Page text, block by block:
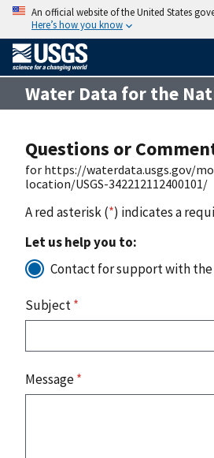
An official website of the United States
Here’s how you know
Water Data for the
Questions or
for https://waterdata.usgs.gov/
location/USGS-342212112400101/
A red asterisk (*) indicates a
Let us help you to:
Contact for support with
Subject*
Message*